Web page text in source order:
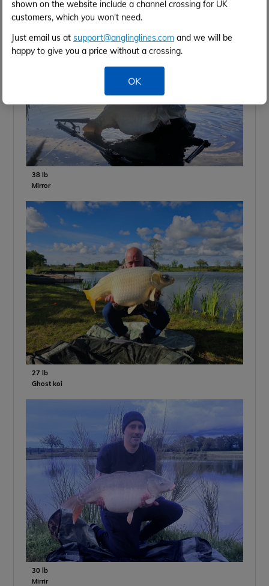
shown on the website include a channel crossing for UK
customers, which you won't need.
Just email us at support@anglinglines.com and we will be
happy to give you a price without a crossing.
OK
38 lb
Mirror
27 lb
Ghost koi
30 lb
Mirrir